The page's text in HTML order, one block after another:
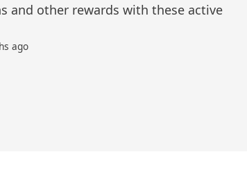
and other rewards with these active
ago